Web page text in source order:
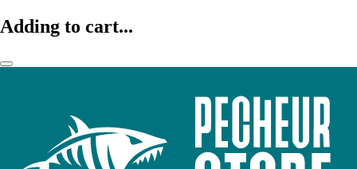
Adding to cart...